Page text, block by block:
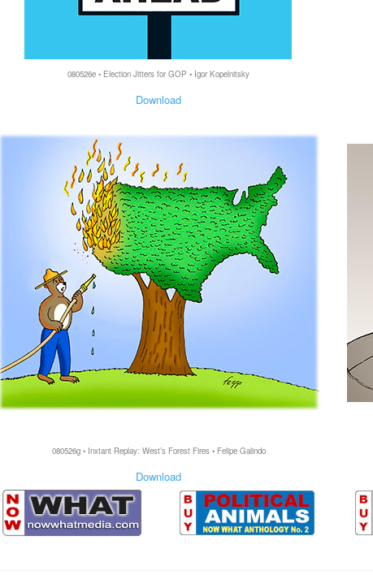
080526e • Election Jitters for GOP • Igor Kopelnitsky
Download
080526g • Inxtant Replay: West’s Forest Fires • Felipe Galindo
Download